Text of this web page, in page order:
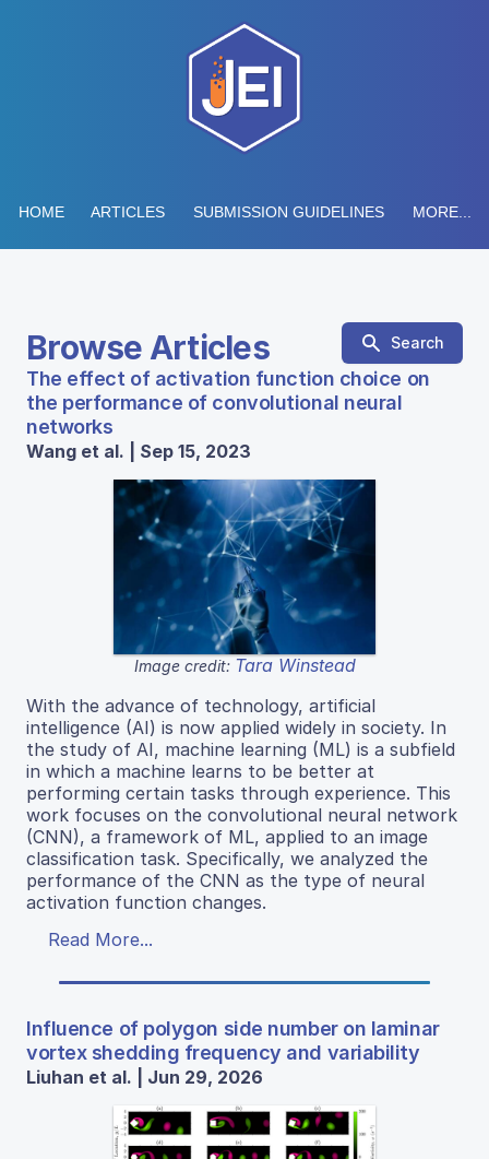
HOME ARTICLES SUBMISSION GUIDELINES MORE...
Browse Articles Search
The effect of activation function choice on
the performance of convolutional neural
networks
Wang et al. | Sep 15, 2023
Image credit: Tara Winstead
With the advance of technology, artificial
intelligence (AI) is now applied widely in society. In
the study of AI, machine learning (ML) is a subfield
in which a machine learns to be better at
performing certain tasks through experience. This
work focuses on the convolutional neural network
(CNN), a framework of ML, applied to an image
classification task. Specifically, we analyzed the
performance of the CNN as the type of neural
activation function changes.
Read More...
Influence of polygon side number on laminar
vortex shedding frequency and variability
Liuhan et al. | Jun 29, 2026